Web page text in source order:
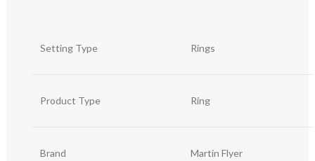
Setting Type Rings
Product Type Ring
Brand Martin Flyer